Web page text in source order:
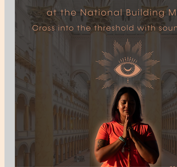
Women's Wellness Mind-Body Healing
Guest Blog Relationships Mindfulness